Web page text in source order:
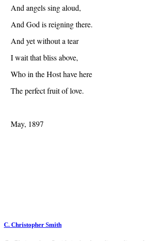
And angels sing aloud,
And God is reigning there.
And yet without a tear
I wait that bliss above,
Who in the Host have here
The perfect fruit of love.
May, 1897
C. Christopher Smith